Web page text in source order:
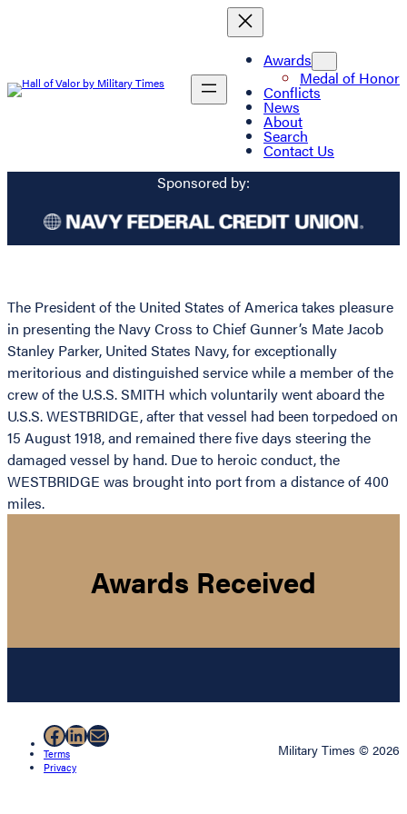
Awards
Medal of Honor
Conflicts
News
About
Search
Contact Us
Sponsored by:
The President of the United States of America takes pleasure
in presenting the Navy Cross to Chief Gunner’s Mate Jacob
Stanley Parker, United States Navy, for exceptionally
meritorious and distinguished service while a member of the
crew of the U.S.S. SMITH which voluntarily went aboard the
U.S.S. WESTBRIDGE, after that vessel had been torpedoed on
15 August 1918, and remained there five days steering the
damaged vessel by hand. Due to heroic conduct, the
WESTBRIDGE was brought into port from a distance of 400
miles.
Awards Received
Facebook
LinkedIn
Mail
Terms
Privacy
Military Times © 2026